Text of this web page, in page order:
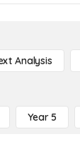
Analysis
Year 5